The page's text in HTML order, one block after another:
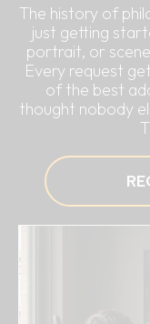
The history of
just getting
portrait, or
Every request
of the best
thought nobody